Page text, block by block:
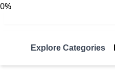
0%
Explore Categories